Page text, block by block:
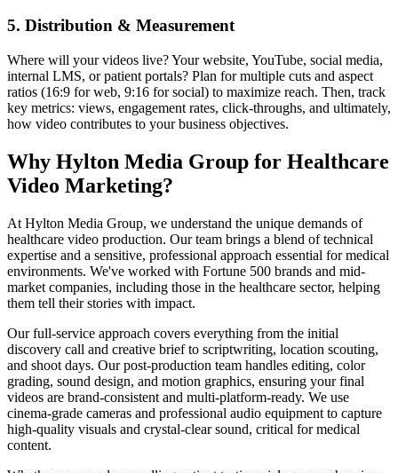
5. Distribution & Measurement
Where will your videos live? Your website, YouTube, social media,
internal LMS, or patient portals? Plan for multiple cuts and aspect
ratios (16:9 for web, 9:16 for social) to maximize reach. Then, track
key metrics: views, engagement rates, click-throughs, and ultimately,
how video contributes to your business objectives.
Why Hylton Media Group for Healthcare
Video Marketing?
At Hylton Media Group, we understand the unique demands of
healthcare video production. Our team brings a blend of technical
expertise and a sensitive, professional approach essential for medical
environments. We've worked with Fortune 500 brands and mid-
market companies, including those in the healthcare sector, helping
them tell their stories with impact.
Our full-service approach covers everything from the initial
discovery call and creative brief to scriptwriting, location scouting,
and shoot days. Our post-production team handles editing, color
grading, sound design, and motion graphics, ensuring your final
videos are brand-consistent and multi-platform-ready. We use
cinema-grade cameras and professional audio equipment to capture
high-quality visuals and crystal-clear sound, critical for medical
content.